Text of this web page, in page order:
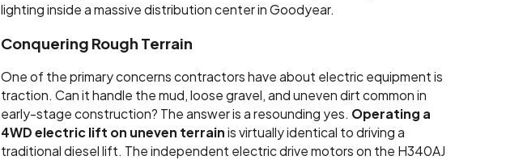
lighting inside a massive distribution center in Goodyear.
Conquering Rough Terrain
One of the primary concerns contractors have about electric equipment is
traction. Can it handle the mud, loose gravel, and uneven dirt common in
early-stage construction? The answer is a resounding yes. Operating a
4WD electric lift on uneven terrain is virtually identical to driving a
traditional diesel lift. The independent electric drive motors on the H340AJ